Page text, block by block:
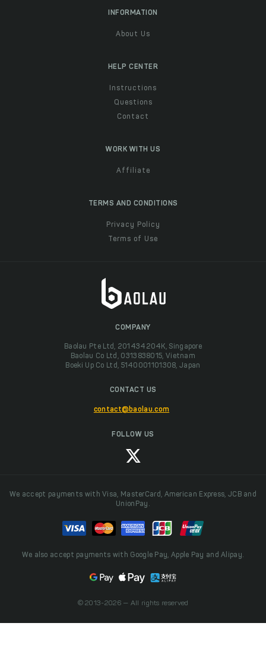
INFORMATION
About Us
HELP CENTER
Instructions
Questions
Contact
WORK WITH US
Affiliate
TERMS AND CONDITIONS
Privacy Policy
Terms of Use
COMPANY
Baolau Pte Ltd, 201434204K, Singapore
Baolau Co Ltd, 0313838015, Vietnam
Boeki Up Co Ltd, 5140001101308, Japan
CONTACT US
contact@baolau.com
FOLLOW US
We accept payments with Visa, MasterCard, American Express, JCB and
UnionPay.
We also accept payments with Google Pay, Apple Pay and Alipay.
© 2013-2026 — All rights reserved